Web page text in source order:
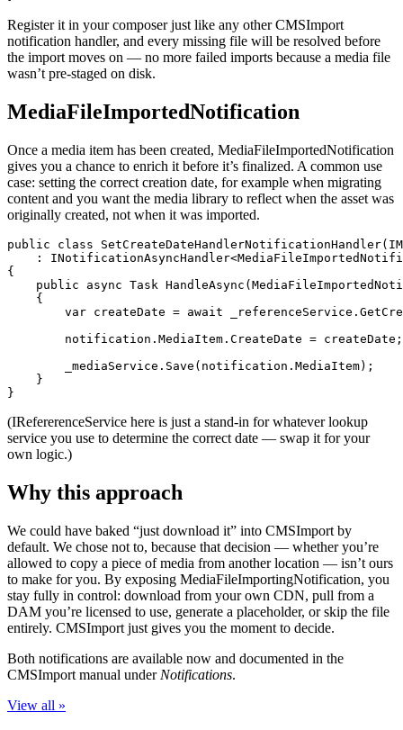
Register it in your composer just like any other CMSImport
notification handler, and every missing file will be resolved before
the import moves on — no more failed imports because a media file
wasn’t pre-staged on disk.
MediaFileImportedNotification
Once a media item has been created, MediaFileImportedNotification
gives you a chance to enrich it before it’s finalized. A common use
case: setting the correct creation date, for example when migrating
content and you want the media library to reflect when the asset was
originally created, not when it was imported.
public class
:
{
public async Task
    {
var createDate = await
        notification.MediaItem.CreateDate = createDate;
        _mediaService.Save(notification.MediaItem);
    }
}
(IRefererenceService here is just a stand-in for whatever lookup
service you use to determine the correct date — swap it for your
own logic.)
Why this approach
We could have baked “just download it” into CMSImport by
default. We chose not to, because that decision — whether you’re
allowed to copy a piece of media from another location — isn’t ours
to make for you. By exposing MediaFileImportingNotification, you
stay fully in control: download from your own CDN, pull from a
DAM you’re licensed to use, generate a placeholder, or skip the file
entirely. CMSImport just gives you the moment to decide.
Both notifications are available now and documented in the
CMSImport manual under Notifications.
View all »